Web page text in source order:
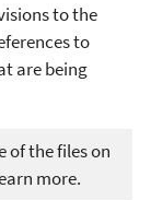
to the
to
are being
of the files on
more.